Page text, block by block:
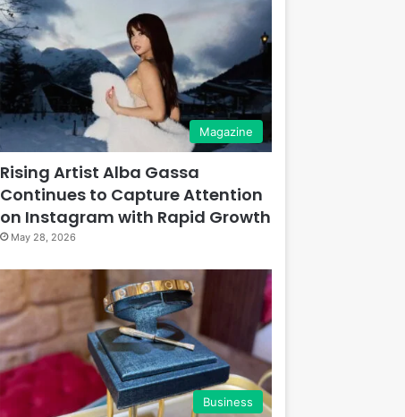
Magazine
Rising Artist Alba Gassa
Continues to Capture Attention
on Instagram with Rapid Growth
May 28, 2026
Business